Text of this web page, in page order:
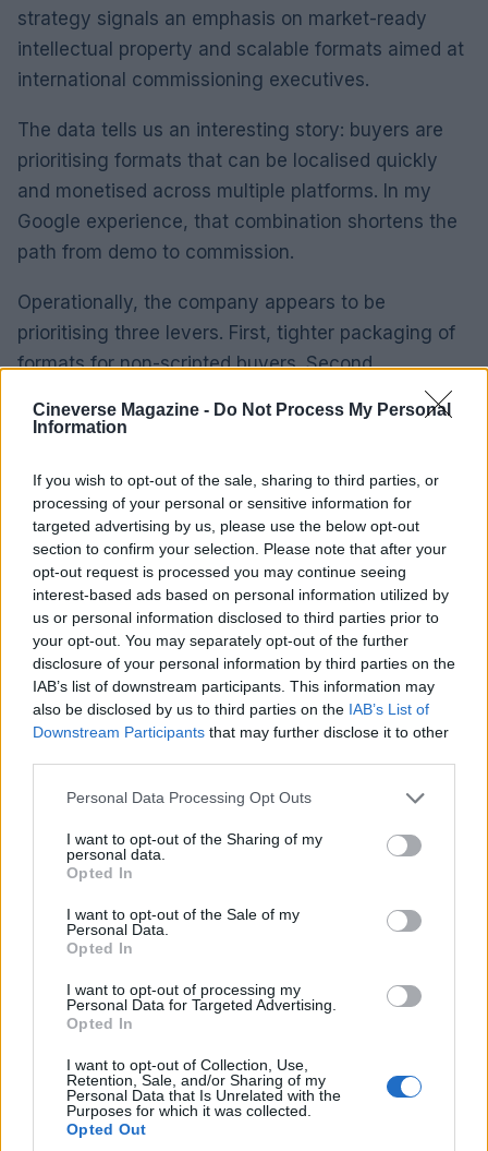
Cineverse Magazine - Do Not Process My Personal
Information
If you wish to opt-out of the sale, sharing to third parties, or
processing of your personal or sensitive information for
targeted advertising by us, please use the below opt-out
section to confirm your selection. Please note that after your
opt-out request is processed you may continue seeing
interest-based ads based on personal information utilized by
us or personal information disclosed to third parties prior to
your opt-out. You may separately opt-out of the further
disclosure of your personal information by third parties on the
IAB’s list of downstream participants. This information may
also be disclosed by us to third parties on the IAB’s List of
Downstream Participants that may further disclose it to other
Please note that this website/app uses one or more Google
not limited to your visit or usage behaviour. You may click to
grant or deny consent to Google and its third-party tags to
use your data for below specified purposes in below Google
consent section.
Personal Data Processing Opt Outs
I want to opt-out of the Sharing of my
personal data.
Opted In
I want to opt-out of the Sale of my
Personal Data.
Opted In
I want to opt-out of processing my
Personal Data for Targeted Advertising.
Opted In
I want to opt-out of Collection, Use,
Retention, Sale, and/or Sharing of my
Personal Data that Is Unrelated with the
Purposes for which it was collected.
Opted Out
strategy signals an emphasis on market-ready
intellectual property and scalable formats aimed at
international commissioning executives.
The data tells us an interesting story: buyers are
prioritising formats that can be localised quickly
and monetised across multiple platforms. In my
Google experience, that combination shortens the
path from demo to commission.
Operationally, the company appears to be
prioritising three levers. First, tighter packaging of
formats for non-scripted buyers. Second,
accelerated pilot commissioning to prove formats
at low risk. Third, enhanced sales support for
Key performance indicators to monitor include
format sales, pilot-to-series conversion rates and
international commissioning volume. These metrics
will indicate whether the new leadership is
successfully translating catalogue strength into
fresh commissions and licences.
Leadership and location
increasingly serves as a staging ground for early-
year deals and buyer-seller meetings. Crompton’s
London base places him at the heart of that
broadcasters, streamers and independent
producers who converge on the city for screenings
and showcases.
matters now
Recent industry weeks in London made clear that